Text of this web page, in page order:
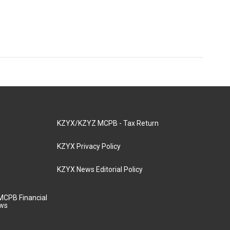
Financial
KZYX/KZYZ MCPB - Tax Return
KZYX Privacy Policy
KZYX News Editorial Policy